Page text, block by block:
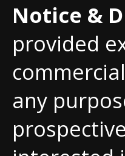
Notice &
provided
any